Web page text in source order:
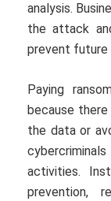
analysis.
the attack
prevent future
Paying
because
the data or
activities.
prevention,